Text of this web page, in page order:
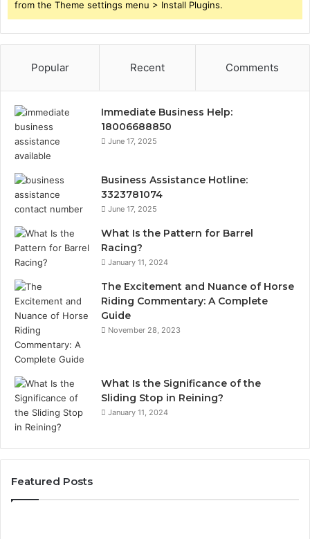
from the Theme settings menu > Install Plugins.
Popular Recent Comments
Immediate Business Help:
18006688850
June 17, 2025
Business Assistance Hotline:
3323781074
June 17, 2025
What Is the Pattern for Barrel
Racing?
January 11, 2024
The Excitement and Nuance of Horse
Riding Commentary: A Complete
Guide
November 28, 2023
What Is the Significance of the
Sliding Stop in Reining?
January 11, 2024
Featured Posts